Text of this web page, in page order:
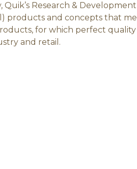
Research &
products and concepts that
for which perfect quality
and retail.